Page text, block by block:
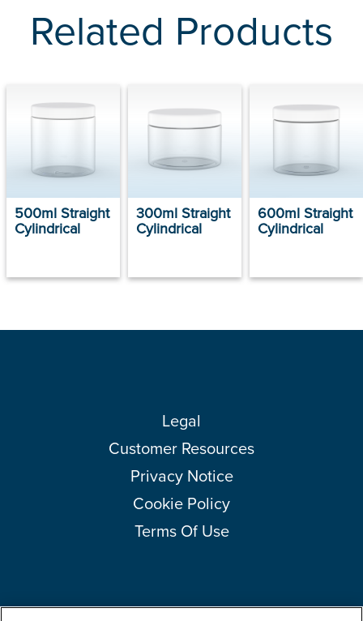
Related Products
500ml Straight
Cylindrical
300ml Straight
Cylindrical
600ml Straight
Cylindrical
Legal
Customer Resources
Privacy Notice
Cookie Policy
Terms Of Use